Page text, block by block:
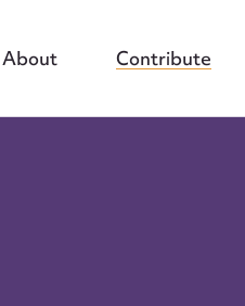
About Contribute